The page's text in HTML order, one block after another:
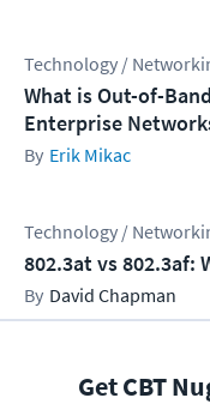
Technology /
What is Out-of-
Enterprise
Erik Mikac
Technology /
802.3at vs 802.3af:
David Chapman
Get CBT